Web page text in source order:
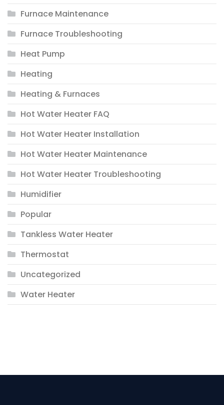
Furnace Maintenance
Furnace Troubleshooting
Heat Pump
Heating
Heating & Furnaces
Hot Water Heater FAQ
Hot Water Heater Installation
Hot Water Heater Maintenance
Hot Water Heater Troubleshooting
Humidifier
Popular
Tankless Water Heater
Thermostat
Uncategorized
Water Heater